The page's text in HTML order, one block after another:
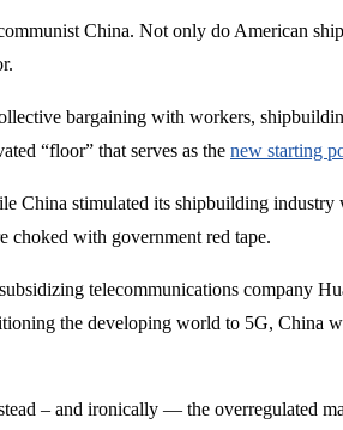
China. Not only do American
bargaining with workers,
“floor” that serves as the new starting
stimulated its shipbuilding
choked with government red tape.
telecommunications company
the developing world to 5G, China
– and ironically — the overregulated